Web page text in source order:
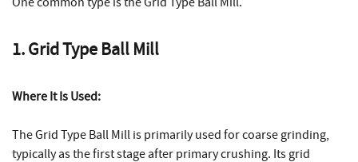
1. Grid Type Ball Mill
Where It Is Used:
The Grid Type Ball Mill is primarily used for coarse grinding,
typically as the first stage after primary crushing. Its grid